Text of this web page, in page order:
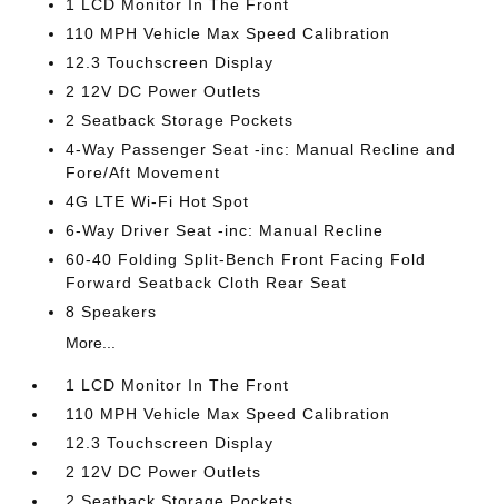
1 LCD Monitor In The Front
110 MPH Vehicle Max Speed Calibration
12.3 Touchscreen Display
2 12V DC Power Outlets
2 Seatback Storage Pockets
4-Way Passenger Seat -inc: Manual Recline and
Fore/Aft Movement
4G LTE Wi-Fi Hot Spot
6-Way Driver Seat -inc: Manual Recline
60-40 Folding Split-Bench Front Facing Fold
Forward Seatback Cloth Rear Seat
8 Speakers
More...
1 LCD Monitor In The Front
110 MPH Vehicle Max Speed Calibration
12.3 Touchscreen Display
2 12V DC Power Outlets